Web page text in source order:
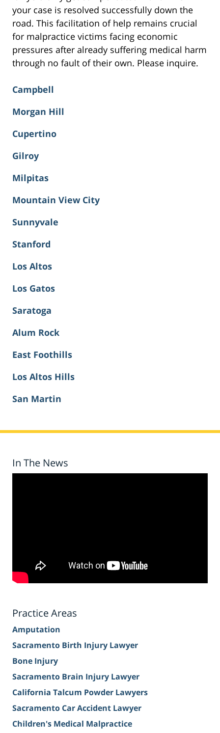
your case is resolved successfully down the
road. This facilitation of help remains crucial
for malpractice victims facing economic
pressures after already suffering medical harm
through no fault of their own. Please inquire.
Campbell
Morgan Hill
Cupertino
Gilroy
Milpitas
Mountain View City
Sunnyvale
Stanford
Los Altos
Los Gatos
Saratoga
Alum Rock
East Foothills
Los Altos Hills
San Martin
In The News
Practice Areas
Amputation
Sacramento Birth Injury Lawyer
Bone Injury
Sacramento Brain Injury Lawyer
California Talcum Powder Lawyers
Sacramento Car Accident Lawyer
Children's Medical Malpractice